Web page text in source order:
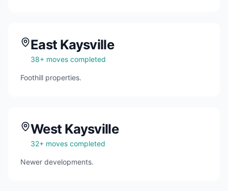
East Kaysville
38+ moves completed
Foothill properties.
West Kaysville
32+ moves completed
Newer developments.